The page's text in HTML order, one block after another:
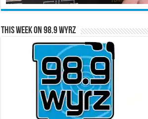
This Week on 98.9 WYRZ